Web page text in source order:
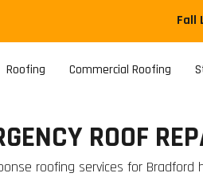
Fall
Roofing Commercial Roofing
ROOF
roofing services for